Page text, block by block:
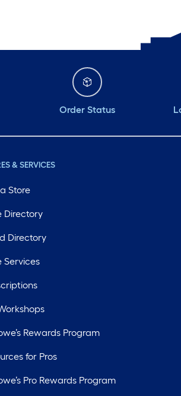
Order Status
& SERVICES
Store
Directory
Directory
Services
Rewards Program
for Pros
Pro Rewards Program